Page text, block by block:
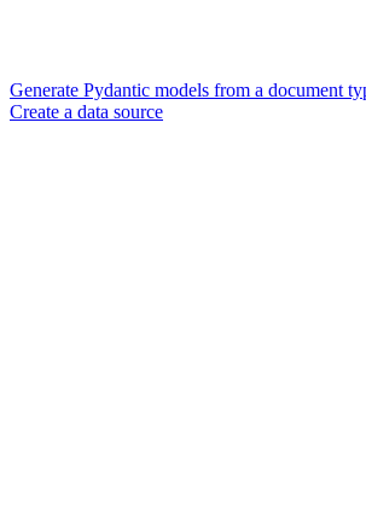
Generate Pydantic models from a document
Create a data source